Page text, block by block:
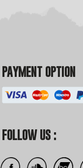
PAYMENT OPTION
FOLLOW US :